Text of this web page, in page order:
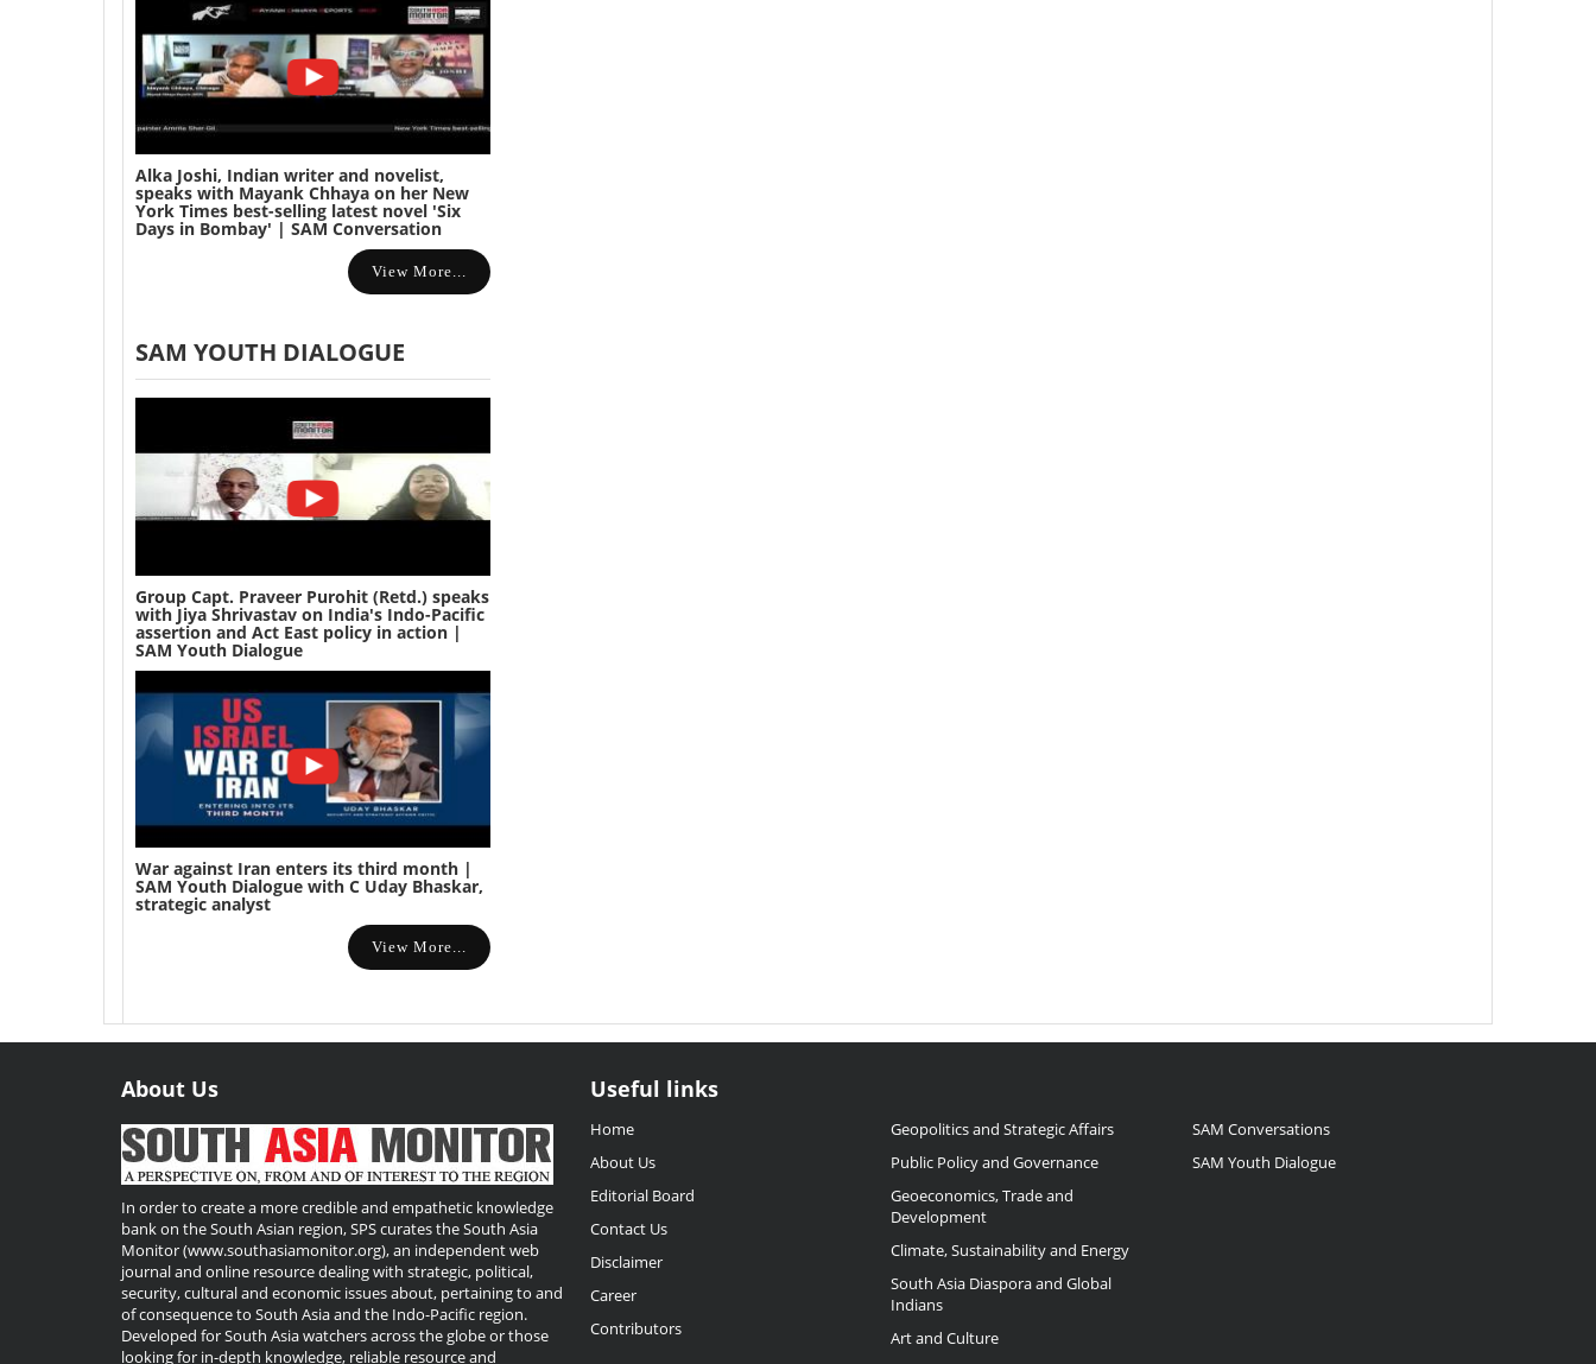
Alka Joshi, Indian writer and novelist,
speaks with Mayank Chhaya on her New
York Times best-selling latest novel 'Six
Days in Bombay' | SAM Conversation
View More...
SAM YOUTH DIALOGUE
Group Capt. Praveer Purohit (Retd.) speaks
with Jiya Shrivastav on India's Indo-Pacific
assertion and Act East policy in action |
SAM Youth Dialogue
War against Iran enters its third month |
SAM Youth Dialogue with C Uday Bhaskar,
strategic analyst
View More...
About Us
In order to create a more credible and empathetic knowledge
bank on the South Asian region, SPS curates the South Asia
Monitor (www.southasiamonitor.org), an independent web
journal and online resource dealing with strategic, political,
security, cultural and economic issues about, pertaining to and
of consequence to South Asia and the Indo-Pacific region.
Developed for South Asia watchers across the globe or those
looking for in-depth knowledge, reliable resource and
Useful
Links
Useful links
Home
About Us
Editorial Board
Contact Us
Disclaimer
Career
Contributors
Geopolitics and Strategic Affairs
Public Policy and Governance
Geoeconomics, Trade and
Development
Climate, Sustainability and Energy
South Asia Diaspora and Global
Indians
Art and Culture
SAM Conversations
SAM Youth Dialogue